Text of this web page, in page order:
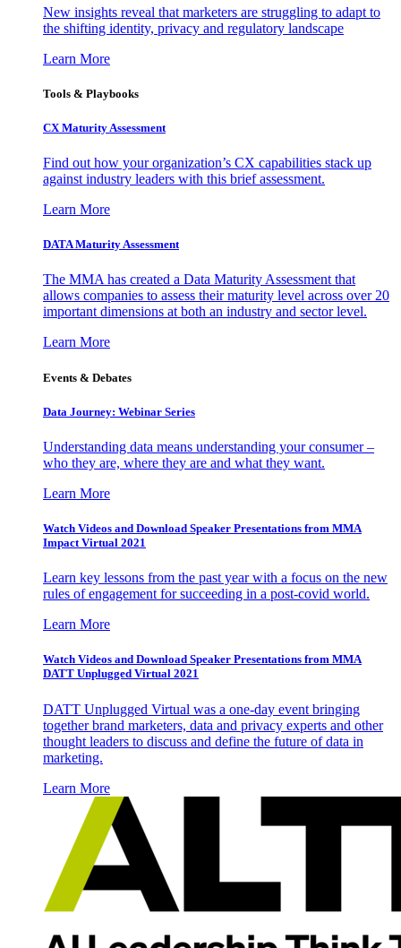
New insights reveal that marketers are struggling to adapt to
the shifting identity, privacy and regulatory landscape
Learn More
Tools & Playbooks
CX Maturity Assessment
Find out how your organization’s CX capabilities stack up
against industry leaders with this brief assessment.
Learn More
DATA Maturity Assessment
The MMA has created a Data Maturity Assessment that
allows companies to assess their maturity level across over 20
important dimensions at both an industry and sector level.
Learn More
Events & Debates
Data Journey: Webinar Series
Understanding data means understanding your consumer –
who they are, where they are and what they want.
Learn More
Watch Videos and Download Speaker Presentations from MMA
Impact Virtual 2021
Learn key lessons from the past year with a focus on the new
rules of engagement for succeeding in a post-covid world.
Learn More
Watch Videos and Download Speaker Presentations from MMA
DATT Unplugged Virtual 2021
DATT Unplugged Virtual was a one-day event bringing
together brand marketers, data and privacy experts and other
thought leaders to discuss and define the future of data in
marketing.
Learn More